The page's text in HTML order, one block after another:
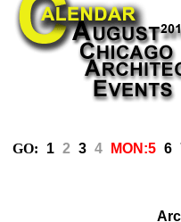
GO: 1 2 3 4 MON:5 6